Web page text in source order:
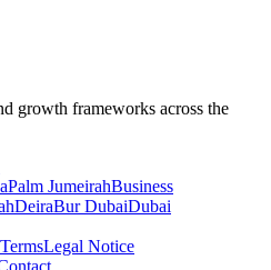
growth frameworks across the
Palm JumeirahBusiness
DeiraBur DubaiDubai
TermsLegal Notice